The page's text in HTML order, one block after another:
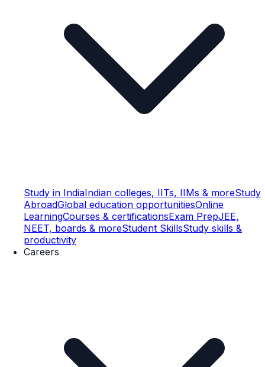
Study in IndiaIndian colleges, IITs, IIMs & moreStudy
AbroadGlobal education opportunitiesOnline
LearningCourses & certificationsExam PrepJEE,
NEET, boards & moreStudent SkillsStudy skills &
productivity
Careers